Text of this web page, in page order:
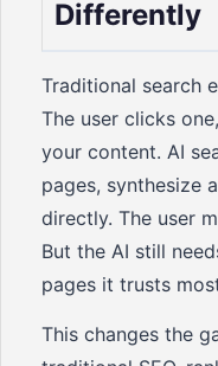
Differently
Traditional search
The user clicks
your content. AI
pages, synthesize
directly. The user
But the AI still
pages it trusts
This changes the